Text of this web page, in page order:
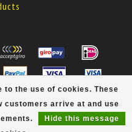
to the use of cookies. These
customers arrive at and use
Hide this message